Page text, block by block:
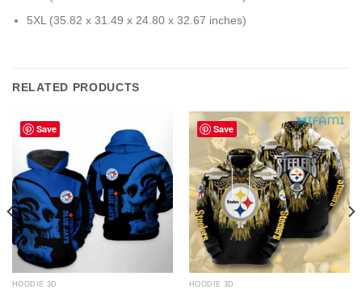
5XL (35.82 x 31.49 x 24.80 x 32.67 inches)
RELATED PRODUCTS
Save
HOODIE 3D
Save
HOODIE 3D